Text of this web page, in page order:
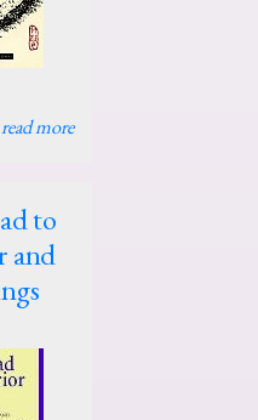
read more
to
and